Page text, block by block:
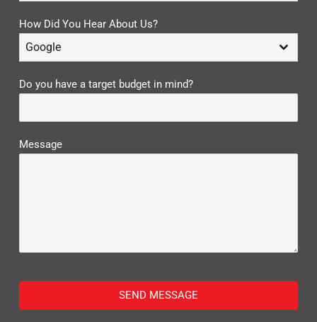
How Did You Hear About Us?
Google
Do you have a target budget in mind?
Message
SEND MESSAGE